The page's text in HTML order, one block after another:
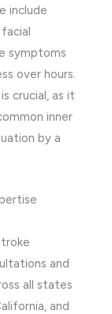
include
symptoms
over hours.
crucial, as it
inner
by a
and
all states
and